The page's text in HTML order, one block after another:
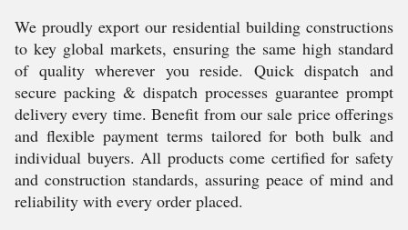
We proudly export our residential building constructions
to key global markets, ensuring the same high standard
of quality wherever you reside. Quick dispatch and
secure packing & dispatch processes guarantee prompt
delivery every time. Benefit from our sale price offerings
and flexible payment terms tailored for both bulk and
individual buyers. All products come certified for safety
and construction standards, assuring peace of mind and
reliability with every order placed.